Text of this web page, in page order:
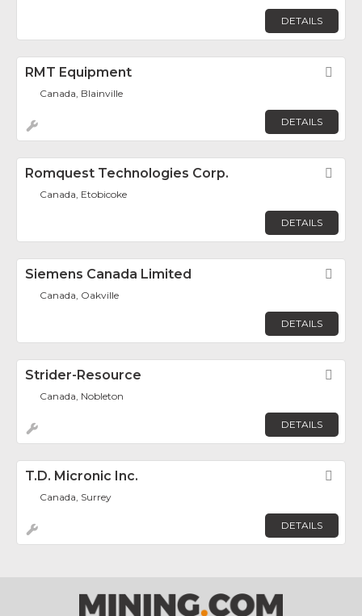
DETAILS
RMT Equipment
Canada, Blainville
DETAILS
Romquest Technologies Corp.
Canada, Etobicoke
DETAILS
Siemens Canada Limited
Canada, Oakville
DETAILS
Strider-Resource
Canada, Nobleton
DETAILS
T.D. Micronic Inc.
Canada, Surrey
DETAILS